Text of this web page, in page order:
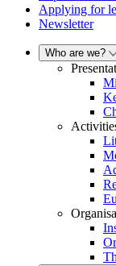
Applying for
Newsletter
Who are we?